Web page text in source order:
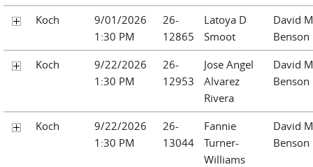
Koch
9/01/2026
1:30 PM
26-
12865
Latoya D
Smoot
David
Benson
Koch
9/22/2026
1:30 PM
26-
12953
Jose Angel
Alvarez
Rivera
David
Benson
Koch
9/22/2026
1:30 PM
26-
13044
Fannie
Turner-
Williams
David
Benson